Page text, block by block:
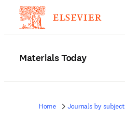
Materials Today
Home Journals by subject